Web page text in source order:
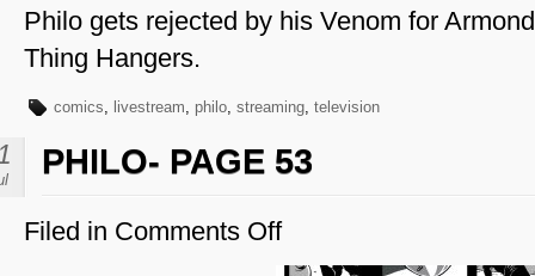
Philo gets rejected by his Venom for
Thing Hangers.
comics, livestream, philo, streaming, television
PHILO- PAGE 53
Filed in Comments Offon